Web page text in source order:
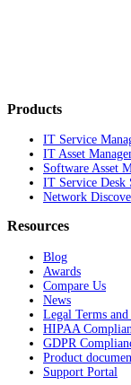
Products
IT Service
IT Asset
Software Asset
IT Service Desk
Network
Resources
Blog
Awards
Compare Us
News
Legal Terms
HIPAA
GDPR
Product
Support Portal